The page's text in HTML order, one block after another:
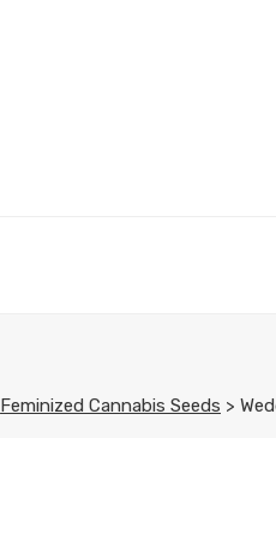
Feminized Cannabis Seeds >